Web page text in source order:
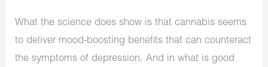
What the science does show is that cannabis seems
to deliver mood-boosting benefits that can counteract
the symptoms of depression. And in what is good